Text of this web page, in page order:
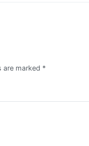
are marked *